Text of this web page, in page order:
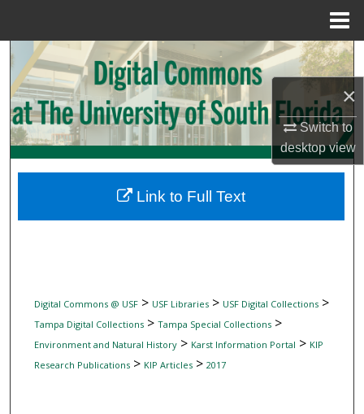
×
Switch to
desktopview
Search
Browse Collections
My Account
Digital Commons Network™
Digital Commons @ USF> USF Libraries> USF Digital Collections>
Tampa Digital Collections> Tampa Special Collections>
Environment and Natural History> Karst Information Portal > KIP
Research Publications> KIP Articles> 2017
Link to Full Text